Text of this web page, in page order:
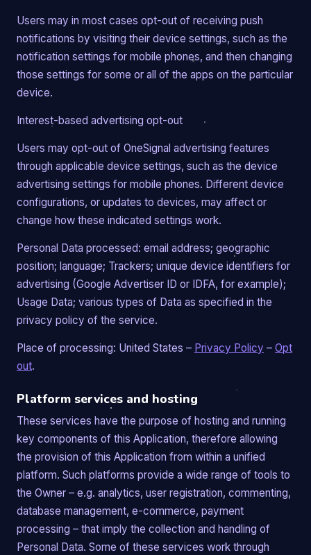
Users may in most cases opt-out of receiving push
notifications by visiting their device settings, such as the
notification settings for mobile phones, and then changing
those settings for some or all of the apps on the particular
device.
Interest-based advertising opt-out
Users may opt-out of OneSignal advertising features
through applicable device settings, such as the device
advertising settings for mobile phones. Different device
configurations, or updates to devices, may affect or
change how these indicated settings work.
Personal Data processed: email address; geographic
position; language; Trackers; unique device identifiers for
advertising (Google Advertiser ID or IDFA, for example);
Usage Data; various types of Data as specified in the
privacy policy of the service.
Place of processing: United States – Privacy Policy – Opt
out.
Platform services and hosting
These services have the purpose of hosting and running
key components of this Application, therefore allowing
the provision of this Application from within a unified
platform. Such platforms provide a wide range of tools to
the Owner – e.g. analytics, user registration, commenting,
database management, e-commerce, payment
processing – that imply the collection and handling of
Personal Data. Some of these services work through